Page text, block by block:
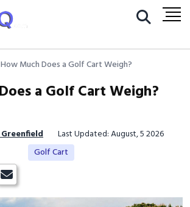
How Much Does a Golf Cart Weigh?
a Golf Cart Weigh?
Last Updated: August, 5 2026
Golf Cart